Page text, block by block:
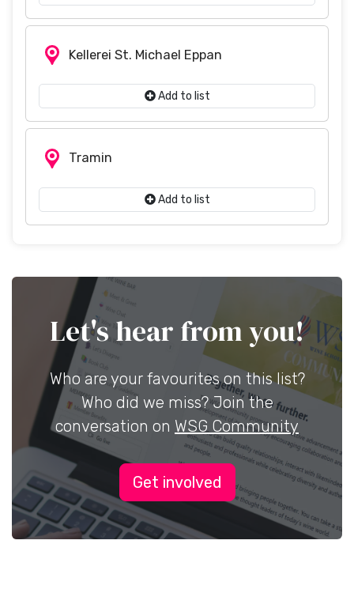
Kellerei St. Michael Eppan
Add to list
Tramin
Add to list
Let's hear from you!
Who are your favourites on this list?
Who did we miss? Join the
conversation on WSG Community
Get involved